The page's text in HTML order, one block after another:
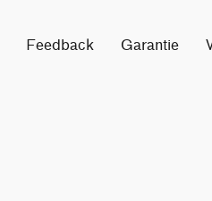
Feedback Garantie